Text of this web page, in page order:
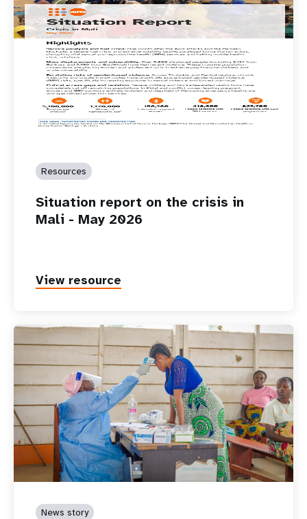
Resources
Situation report on the crisis in
Mali - May 2026
View resource
News story